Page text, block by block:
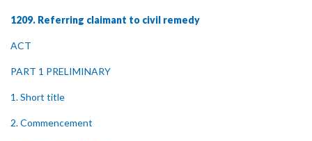
1209. Referring claimant to civil remedy
ACT
PART 1 PRELIMINARY
1. Short title
2. Commencement